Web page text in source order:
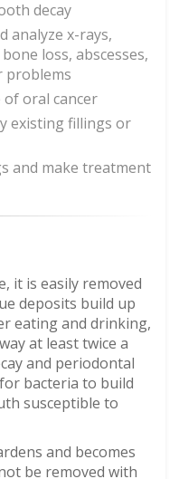
decay
analyze x-rays,
loss, abscesses,
problems
of oral cancer
existing fillings or
and make treatment
it is easily removed
deposits build up
eating and drinking,
at least twice a
and periodontal
bacteria to build
susceptible to
and becomes
be removed with